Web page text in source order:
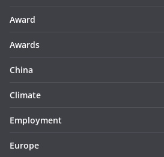
Award
Awards
China
Climate
Employment
Europe